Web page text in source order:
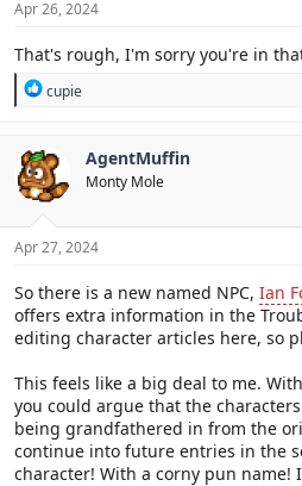
Apr 26, 2024
That's rough, I'm sorry you're in
R
t
i
o
s
cupie
AgentMuffin
Monty Mole
Apr 27, 2024
So there is a new named NPC, Ian
offers extra information in the
editing character articles here, so
This feels like a big deal to me.
you could argue that the
being grandfathered in from the
continue into future entries in the
character! With a corny pun name!